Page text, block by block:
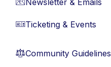
📧Newsletter & Emails
🎫Ticketing & Events
⚖︎Community Guidelines